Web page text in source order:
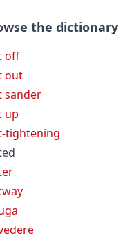
the dictionary
off
out
sander
up
tightening